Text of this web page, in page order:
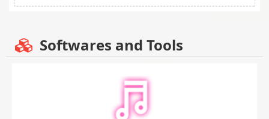
Softwares and Tools